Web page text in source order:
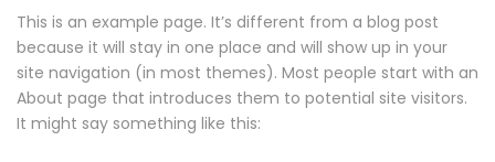
This is an example page. It’s different from a blog post
because it will stay in one place and will show up in your
site navigation (in most themes). Most people start with an
About page that introduces them to potential site visitors.
It might say something like this: